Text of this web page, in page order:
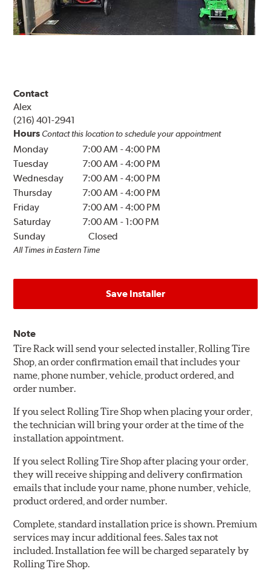
Contact
Alex
(216) 401-2941
Hours Contact this location to schedule your appointment
Monday 7:00 AM -4:00 PM
Tuesday
7:00 AM -4:00 PM
Wednesday
7:00 AM -4:00 PM
Thursday
7:00 AM -4:00 PM
Friday
7:00 AM -4:00 PM
Saturday
7:00 AM - 1:00 PM
Sunday
Closed
All Times in Eastern Time
Save Installer
Note
Tire Rack will send your selected installer, Rolling Tire
Shop, an order confirmation email that includes your
name, phone number, vehicle, product ordered, and
order number.
If you select Rolling Tire Shop when placing your order,
the technician will bring your order at the time of the
installation appointment.
If you select Rolling Tire Shop after placing your order,
they will receive shipping and delivery confirmation
emails that include your name, phone number, vehicle,
product ordered, and order number.
Complete, standard installation price is shown. Premium
services may incur additional fees. Sales tax not
included. Installation fee will be charged separately by
Rolling Tire Shop.